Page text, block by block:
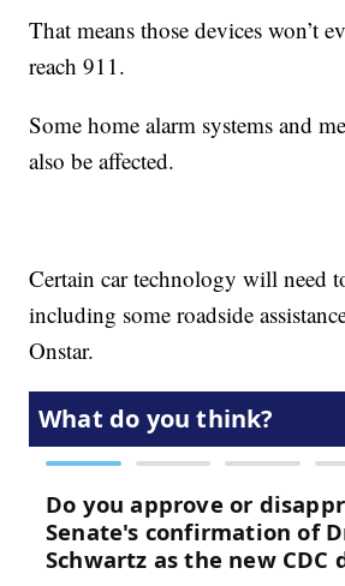
That means those devices won’t
reach 911.
Some home alarm systems and
also be affected.
Certain car technology will need
including some roadside
Onstar.